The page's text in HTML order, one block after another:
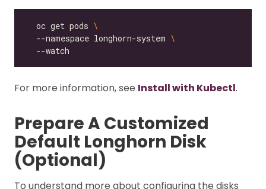
  oc get pods
  --namespace longhorn-system
For more information, see Install with Kubectl.
Prepare A Customized
Default Longhorn Disk
(Optional)
To understand more about configuring the disks